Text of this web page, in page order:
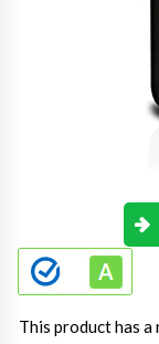
This product has a